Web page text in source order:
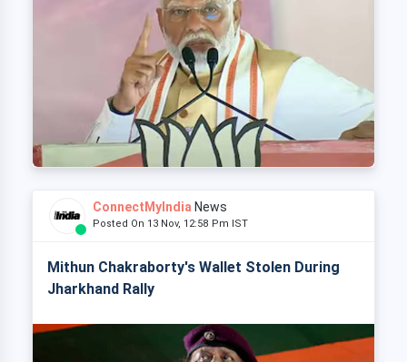
ConnectMyIndia News
Posted On 13 Nov, 12:58 Pm IST
Mithun Chakraborty's Wallet Stolen During
Jharkhand Rally